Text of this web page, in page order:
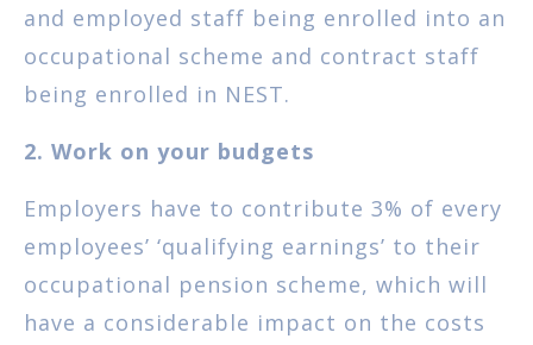
and employed staff being enrolled into an
occupational scheme and contract staff
being enrolled in NEST.
2. Work on your budgets
Employers have to contribute 3% of every
employees’ ‘qualifying earnings’ to their
occupational pension scheme, which will
have a considerable impact on the costs